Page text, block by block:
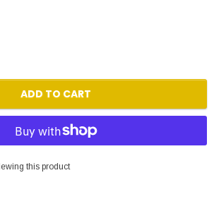
ADD TO CART
this product